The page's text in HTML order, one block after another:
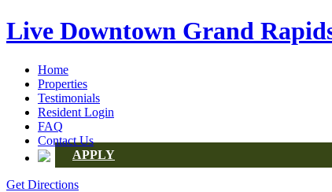
Live Downtown Grand
Home
Properties
Testimonials
Resident Login
FAQ
Contact Us
APPLY
Get Directions